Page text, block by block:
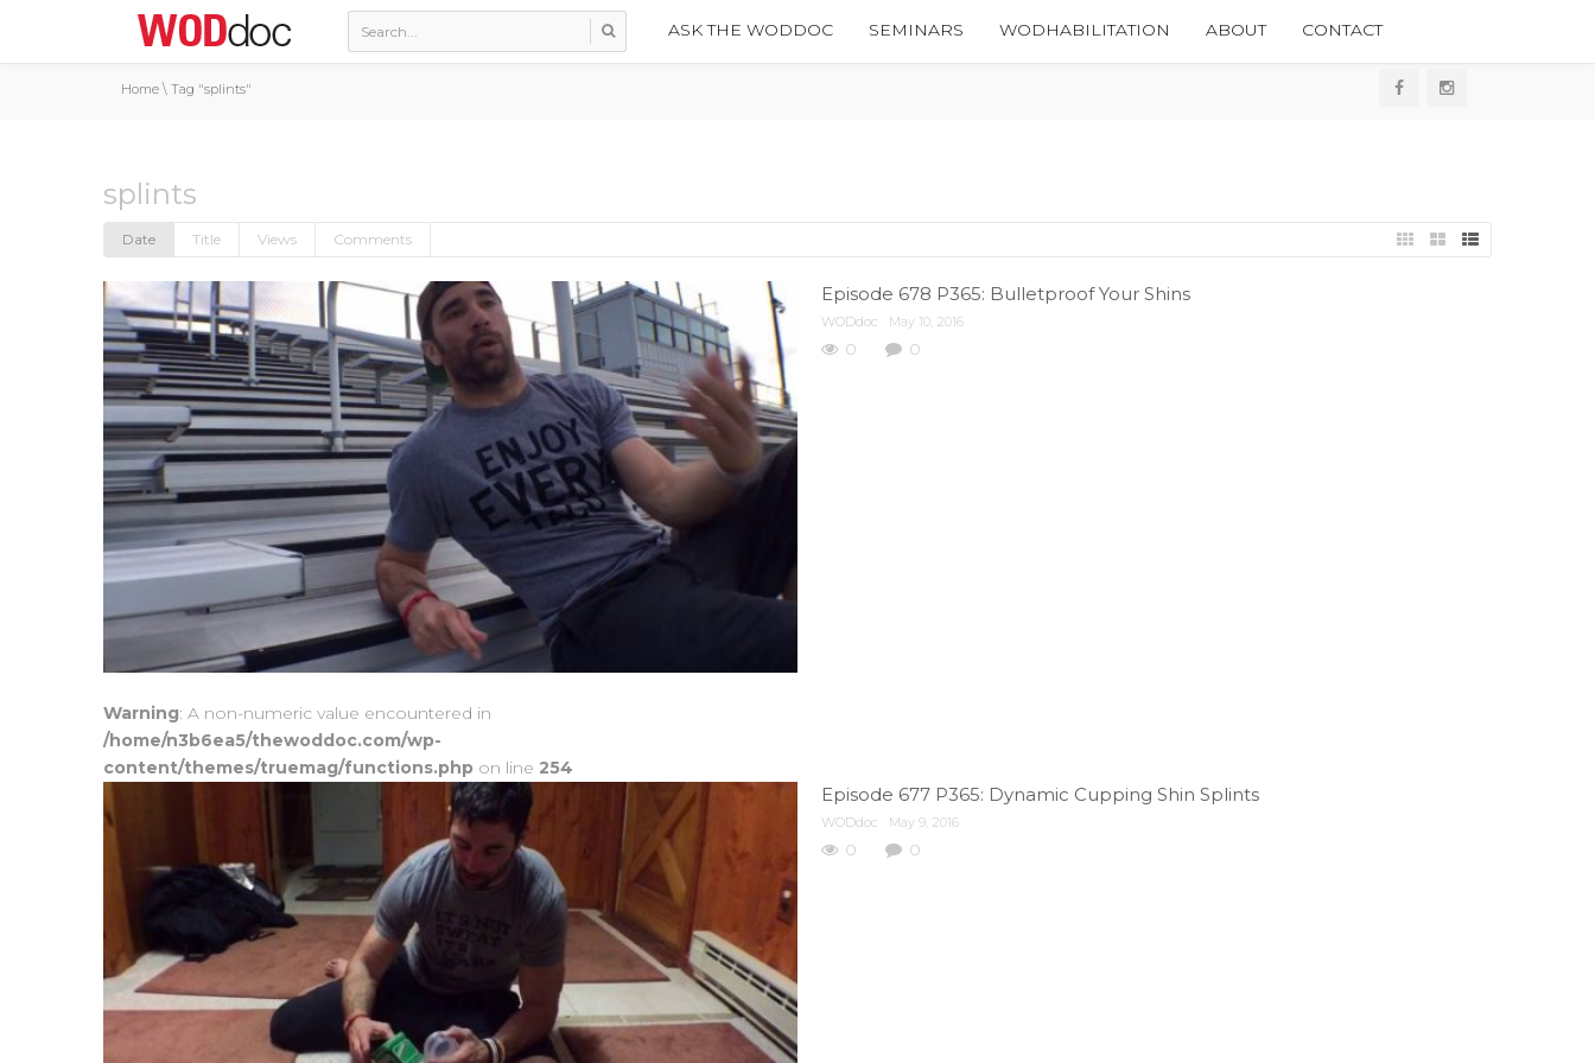
ASK THE WODDOC SEMINARS WODHABILITATION ABOUT CONTACT
Home \ Tag "splints"
splints
Date Title Views Comments
Warning: A non-numeric value encountered in
/home/n3b6ea5/thewoddoc.com/wp-
content/themes/truemag/functions.php on line 254
Episode 678 P365: Bulletproof Your Shins
WODdoc May 10, 2016
0 0
Episode 677 P365: Dynamic Cupping Shin Splints
WODdoc May 9, 2016
0 0